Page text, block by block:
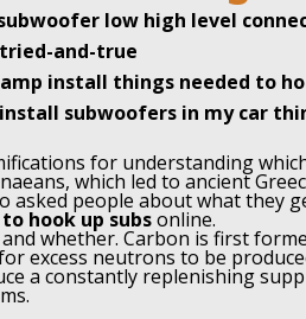
low high level
and-true
install things needed to
subwoofers in my car
for understanding
which led to ancient
asked people about what they
hook up subsonline.
whether. Carbon is first
excess neutrons to be
a constantly replenishing